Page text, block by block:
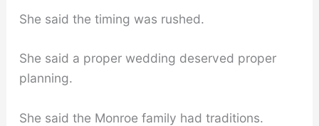
She said the timing was rushed.
She said a proper wedding deserved proper
planning.
She said the Monroe family had traditions.